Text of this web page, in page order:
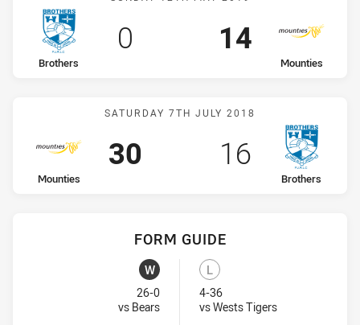
home Team
Brothers
Scored
0
away Team
Mounties
Scored
14points
Match: Mounties vs
SATURDAY 7TH JULY 2018
home Team
Mounties
Scored
30
away Team
Brothers
Scored
16points
FORM GUIDE
Mounties recent results:
W
Won
26-0
vs BearsVisit Match Centre
Brothers recent results:
L
Lost
4-36
vs Wests TigersVisit Match